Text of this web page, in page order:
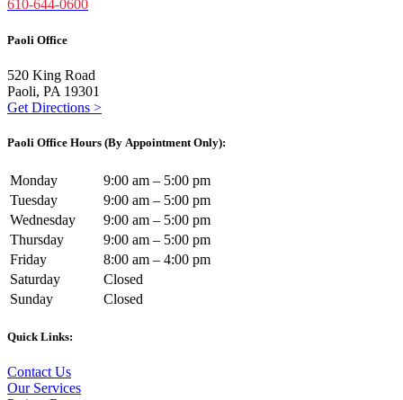
610-644-0600
Paoli Office
520 King Road
Paoli, PA 19301
Get Directions >
Paoli Office Hours (By Appointment Only):
Monday
9:00 am – 5:00 pm
Tuesday
9:00 am – 5:00 pm
Wednesday
9:00 am – 5:00 pm
Thursday
9:00 am – 5:00 pm
Friday
8:00 am – 4:00 pm
Saturday
Closed
Sunday
Closed
Quick Links:
Contact Us
Our Services